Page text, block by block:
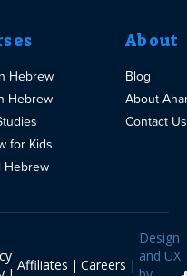
Hebrew
Hebrew
for Kids
Hebrew
About
Blog
About
Contact Us
Affiliates Careers
Design
and UX